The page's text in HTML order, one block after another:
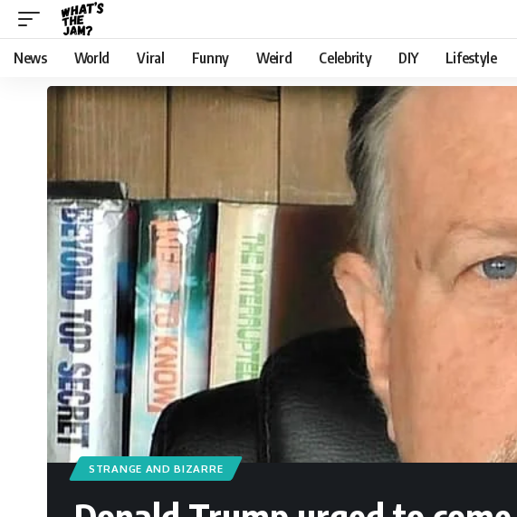
News World Viral Funny Weird Celebrity DIY Lifestyle
STRANGE AND BIZARRE